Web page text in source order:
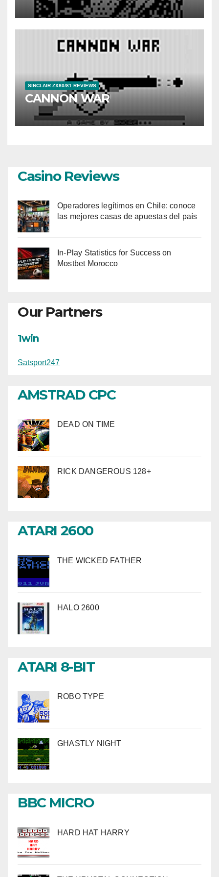
SINCLAIR ZX80/81 REVIEWS
CANNON WAR
Casino Reviews
Operadores legítimos en Chile: conoce
las mejores casas de apuestas del país
In-Play Statistics for Success on
Mostbet Morocco
Our Partners
1win
Satsport247
AMSTRAD CPC
DEAD ON TIME
RICK DANGEROUS 128+
ATARI 2600
THE WICKED FATHER
HALO 2600
ATARI 8-BIT
ROBO TYPE
GHASTLY NIGHT
BBC MICRO
HARD HAT HARRY